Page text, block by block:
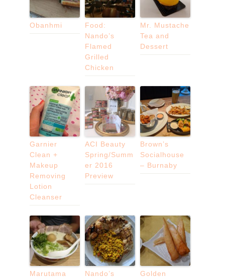
Obanhmi
Food:
Nando’s
Flamed
Grilled
Chicken
Mr. Mustache
Tea and
Dessert
Garnier
Clean +
Makeup
Removing
Lotion
Cleanser
ACI Beauty
Spring/Summ
er 2016
Preview
Brown’s
Socialhouse
– Burnaby
Marutama
Nando’s
Golden